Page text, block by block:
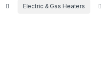
Electric & Gas Heaters